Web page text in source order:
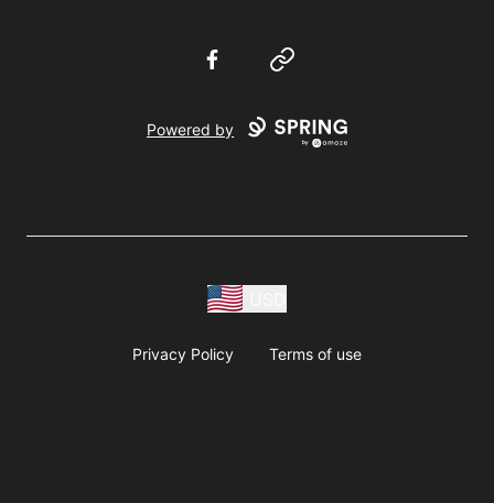
FacebookWebsite
Powered by
Privacy Policy Terms of use